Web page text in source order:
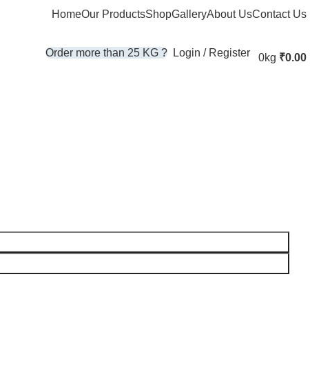
HomeOur ProductsShopGalleryAbout UsContact Us
Order more than 25 KG ? Login / Register 0kg ₹0.00